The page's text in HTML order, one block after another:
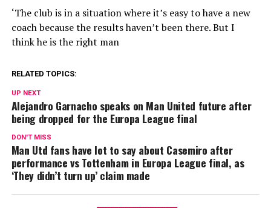
‘The club is in a situation where it’s easy to have a new
coach because the results haven’t been there. But I
think he is the right man
RELATED TOPICS:
UP NEXT
Alejandro Garnacho speaks on Man United future after
being dropped for the Europa League final
DON'T MISS
Man Utd fans have lot to say about Casemiro after
performance vs Tottenham in Europa League final, as
‘They didn’t turn up’ claim made